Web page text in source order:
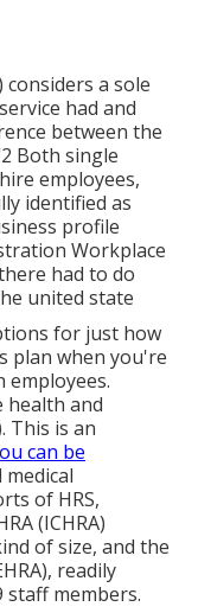
considers a sole
had and
between the
Both single
employees,
identified as
profile
Workplace
had to do
united state
for just how
plan when you're
health and
This is an
can be
of HRS,
(ICHRA)
of size, and the
readily
staff members.